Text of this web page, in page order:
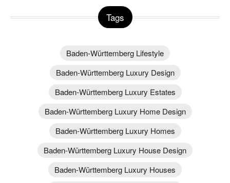
Tags
Baden-Württemberg Lifestyle
Baden-Württemberg Luxury Design
Baden-Württemberg Luxury Estates
Baden-Württemberg Luxury Home Design
Baden-Württemberg Luxury Homes
Baden-Württemberg Luxury House Design
Baden-Württemberg Luxury Houses